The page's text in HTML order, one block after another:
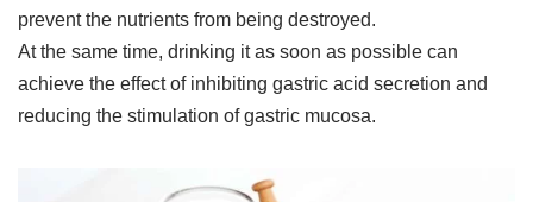
prevent the nutrients from being destroyed.
At the same time, drinking it as soon as possible can
achieve the effect of inhibiting gastric acid secretion and
reducing the stimulation of gastric mucosa.